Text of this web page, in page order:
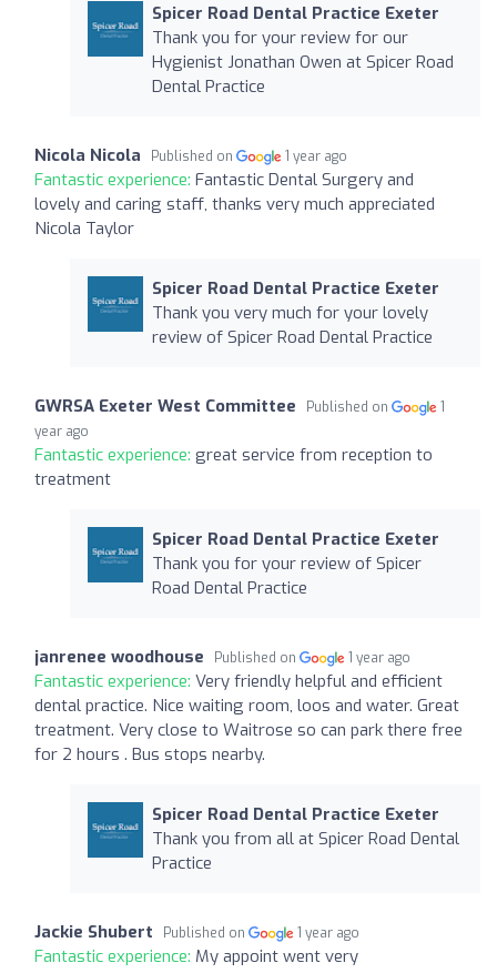
Spicer Road Dental Practice Exeter
Thank you for your review for our
Hygienist Jonathan Owen at Spicer Road
Dental Practice
Nicola Nicola Published on 1 year ago
Fantastic experience: Fantastic Dental Surgery and
lovely and caring staff, thanks very much appreciated
Nicola Taylor
Spicer Road Dental Practice Exeter
Thank you very much for your lovely
review of Spicer Road Dental Practice
GWRSA Exeter West Committee Published on
1
year ago
Fantastic experience: great service from reception to
treatment
Spicer Road Dental Practice Exeter
Thank you for your review of Spicer
Road Dental Practice
janrenee woodhouse Published on 1 year ago
Fantastic experience: Very friendly helpful and efficient
dental practice. Nice waiting room, loos and water. Great
treatment. Very close to Waitrose so can park there free
for 2 hours . Bus stops nearby.
Spicer Road Dental Practice Exeter
Thank you from all at Spicer Road Dental
Practice
Jackie Shubert Published on 1 year ago
Fantastic experience: My appoint went very